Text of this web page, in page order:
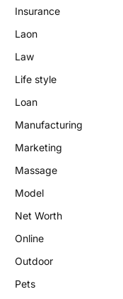
Insurance
Laon
Law
Life style
Loan
Manufacturing
Marketing
Massage
Model
Net Worth
Online
Outdoor
Pets